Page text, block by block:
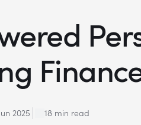
2025 18 min read